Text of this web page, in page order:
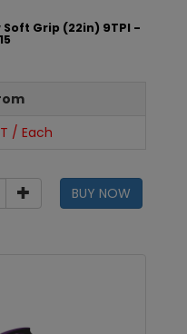
Soft Grip (22in) 9TPI -
/ Each
BUY NOW